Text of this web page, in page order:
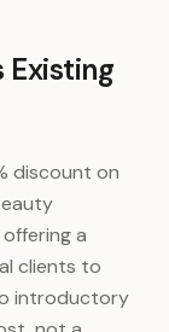
Existing
discount on
a
clients to
introductory